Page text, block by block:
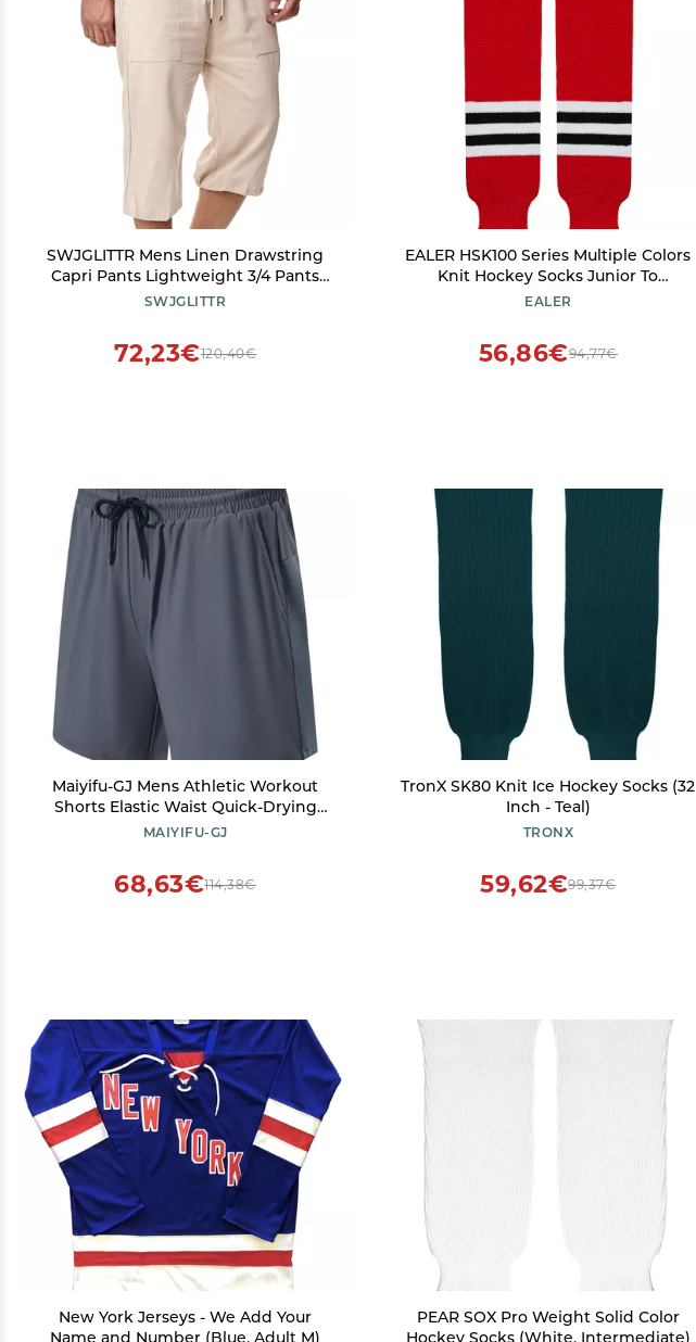
SWJGLITTR Mens Linen Drawstring
Capri Pants Lightweight 3/4 Pants
Elastic Waist Short Casual Beach Yoga
SWJGLITTR
120,40€
72,23€
EALER HSK100 Series Multiple Colors
Knit Hockey Socks Junior To
Senior(003XXS)
EALER
94,77€
56,86€
Maiyifu-GJ Mens Athletic Workout
Shorts Elastic Waist Quick-Drying
Running Shorts Casual Summer
MAIYIFU-GJ
114,38€
68,63€
TronX SK80 Knit Ice Hockey Socks (32
Inch - Teal)
TRONX
99,37€
59,62€
New York Jerseys - We Add Your
Name and Number (Blue, Adult M)
PEAR SOX Pro Weight Solid Color
Hockey Socks (White, Intermediate)